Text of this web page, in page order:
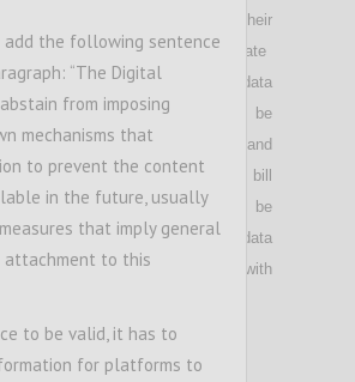
allow for deep insights into their
make it possible to manipulate
and use of personal data
use of digital services shall be
a specific privacy framework and
extent necessary to provide and bill
service. Public authorities shall be
to Internet subscriber and metadata
suspects of serious crime with
add the following sentence
“The Digital
from imposing
mechanisms that
to prevent the content
in the future, usually
that imply general
attachment to this
to be valid, it has to
for platforms to